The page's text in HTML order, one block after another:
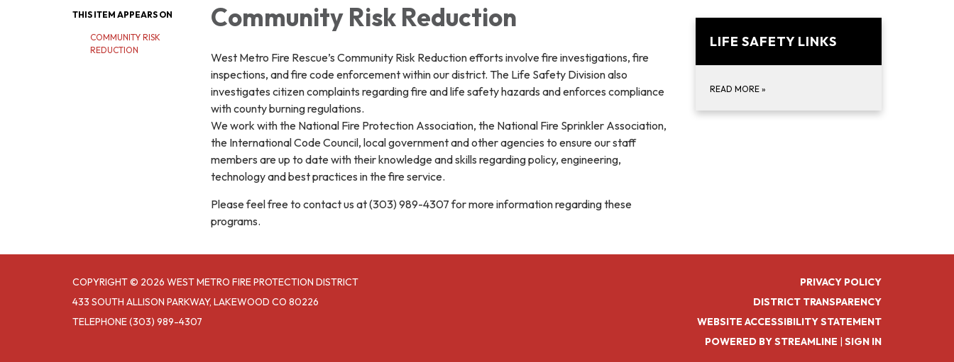
THIS ITEM APPEARS ON
COMMUNITY RISK
REDUCTION
Community Risk Reduction
West Metro Fire Rescue’s Community Risk Reduction efforts involve fire investigations, fire
inspections, and fire code enforcement within our district. The Life Safety Division also
investigates citizen complaints regarding fire and life safety hazards and enforces compliance
with county burning regulations.
We work with the National Fire Protection Association, the National Fire Sprinkler Association,
the International Code Council, local government and other agencies to ensure our staff
members are up to date with their knowledge and skills regarding policy, engineering,
technology and best practices in the fire service.
Please feel free to contact us at (303) 989-4307 for more information regarding these
programs.
LIFE SAFETY LINKS
READ MORE »
COPYRIGHT © 2026 WEST METRO FIRE PROTECTION DISTRICT
433 SOUTH ALLISON PARKWAY, LAKEWOOD CO 80226
TELEPHONE(303) 989-4307
PRIVACY POLICY
DISTRICT TRANSPARENCY
WEBSITE ACCESSIBILITY STATEMENT
POWERED BY STREAMLINE | SIGN IN